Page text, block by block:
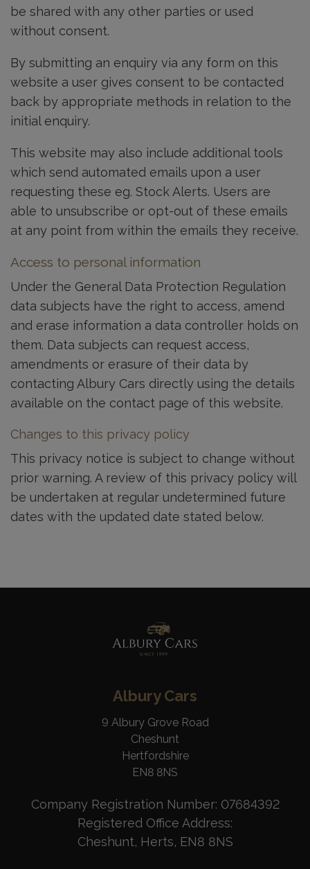
be shared with any other parties or used
without consent.
By submitting an enquiry via any form on this
website a user gives consent to be contacted
back by appropriate methods in relation to the
initial enquiry.
This website may also include additional tools
which send automated emails upon a user
requesting these eg. Stock Alerts. Users are
able to unsubscribe or opt-out of these emails
at any point from within the emails they receive.
Access to personal information
Under the General Data Protection Regulation
data subjects have the right to access, amend
and erase information a data controller holds on
them. Data subjects can request access,
amendments or erasure of their data by
contacting Albury Cars directly using the details
available on the contact page of this website.
Changes to this privacy policy
This privacy notice is subject to change without
prior warning. A review of this privacy policy will
be undertaken at regular undetermined future
dates with the updated date stated below.
Albury Cars
9 Albury Grove Road
Cheshunt
Hertfordshire
EN8 8NS
Company Registration Number: 07684392
Registered Office Address:
Cheshunt Herts EN8 8NS